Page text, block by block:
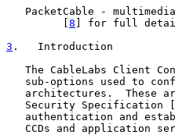
PacketCable -
8 ] for full
3 .   Introduction
The CableLabs Client
sub-options used to
architectures.  These
   Security Specification [
authentication and
CCDs and application